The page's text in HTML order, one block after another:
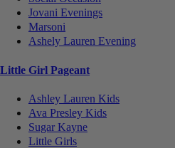
Jovani Evenings
Marsoni
Ashely Lauren Evening
Little Girl Pageant
Ashley Lauren Kids
Ava Presley Kids
Sugar Kayne
Little Girls